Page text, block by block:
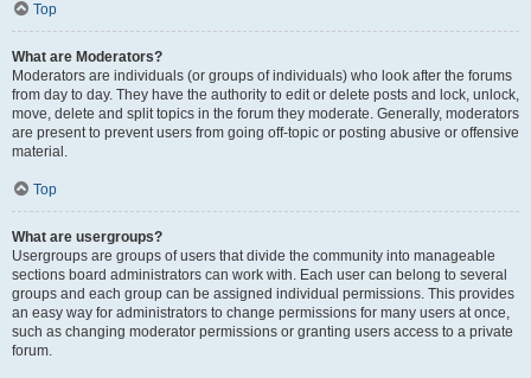
Top
What are Moderators?
Moderators are individuals (or groups of individuals) who look after the forums
from day to day. They have the authority to edit or delete posts and lock, unlock,
move, delete and split topics in the forum they moderate. Generally, moderators
are present to prevent users from going off-topic or posting abusive or offensive
material.
Top
What are usergroups?
Usergroups are groups of users that divide the community into manageable
sections board administrators can work with. Each user can belong to several
groups and each group can be assigned individual permissions. This provides
an easy way for administrators to change permissions for many users at once,
such as changing moderator permissions or granting users access to a private
forum.